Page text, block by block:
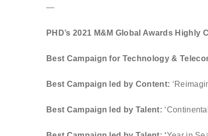
—
PHD’s 2021 M&M Global Awards Highly
Best Campaign for Technology &
Best Campaign led by Content:
Best Campaign led by Talent: